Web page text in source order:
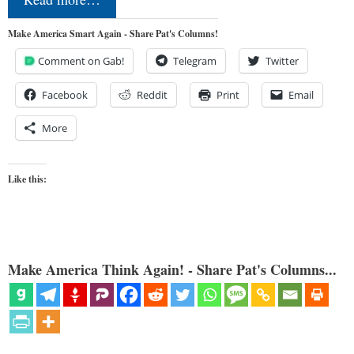
Make America Smart Again - Share Pat's Columns!
Comment on Gab! Telegram Twitter
Facebook Reddit Print Email
More
Like this:
Make America Think Again! - Share Pat's Columns...